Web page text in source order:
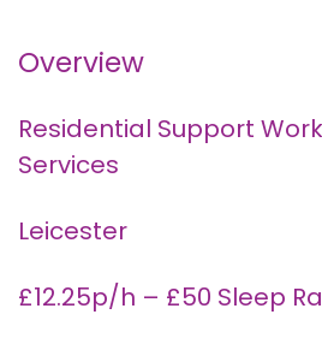
Overview
Residential Support
Services
Leicester
£12.25p/h – £50 Sleep